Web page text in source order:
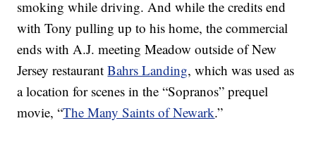
smoking while driving. And while the credits end
with Tony pulling up to his home, the commercial
ends with A.J. meeting Meadow outside of New
Jersey restaurantBahrs Landing, which was used as
a location for scenes in the “Sopranos” prequel
movie, “The Many Saints of Newark.”